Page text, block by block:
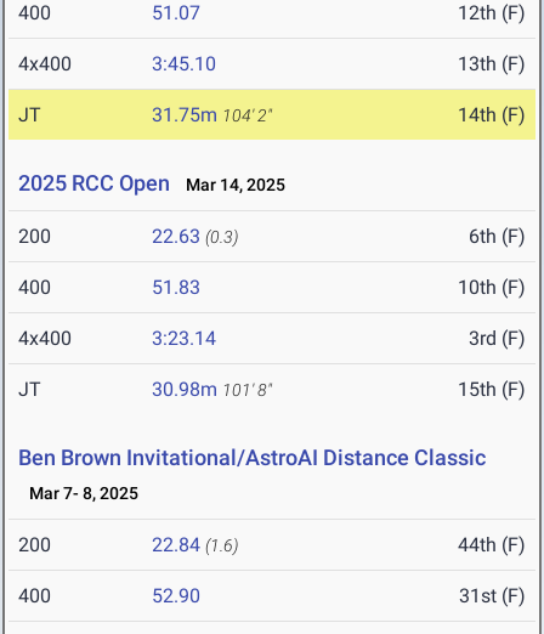
400 51.07 12th (F)
4x400 3:45.10 13th (F)
JT 31.75m 104' 2" 14th (F)
2025 RCC Open Mar 14, 2025
200 22.63 (0.3) 6th (F)
400 51.83 10th (F)
4x400 3:23.14 3rd (F)
JT 30.98m 101' 8" 15th (F)
Ben Brown Invitational/AstroAI Distance Classic
Mar 7- 8, 2025
200 22.84 (1.6) 44th (F)
400 52.90 31st (F)